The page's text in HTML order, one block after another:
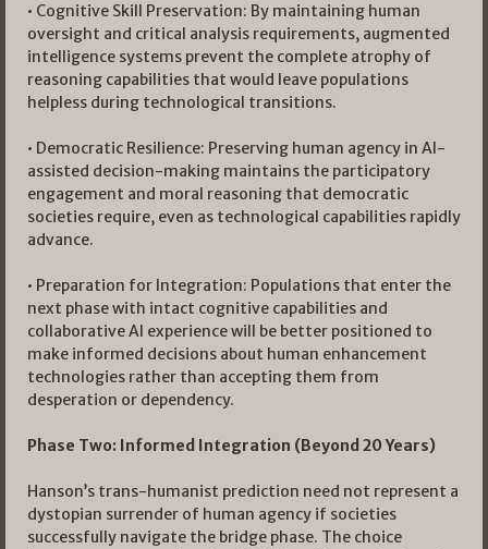
• Cognitive Skill Preservation: By maintaining human
oversight and critical analysis requirements, augmented
intelligence systems prevent the complete atrophy of
reasoning capabilities that would leave populations
helpless during technological transitions.
• Democratic Resilience: Preserving human agency in AI-
assisted decision-making maintains the participatory
engagement and moral reasoning that democratic
societies require, even as technological capabilities rapidly
advance.
• Preparation for Integration: Populations that enter the
next phase with intact cognitive capabilities and
collaborative AI experience will be better positioned to
make informed decisions about human enhancement
technologies rather than accepting them from
desperation or dependency.
Phase Two: Informed Integration (Beyond 20 Years)
Hanson’s trans-humanist prediction need not represent a
dystopian surrender of human agency if societies
successfully navigate the bridge phase. The choice